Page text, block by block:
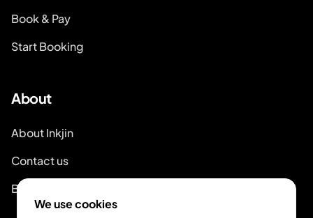
Book & Pay
Start Booking
About
About Inkjin
Contact us
Branding Kit
We use cookies